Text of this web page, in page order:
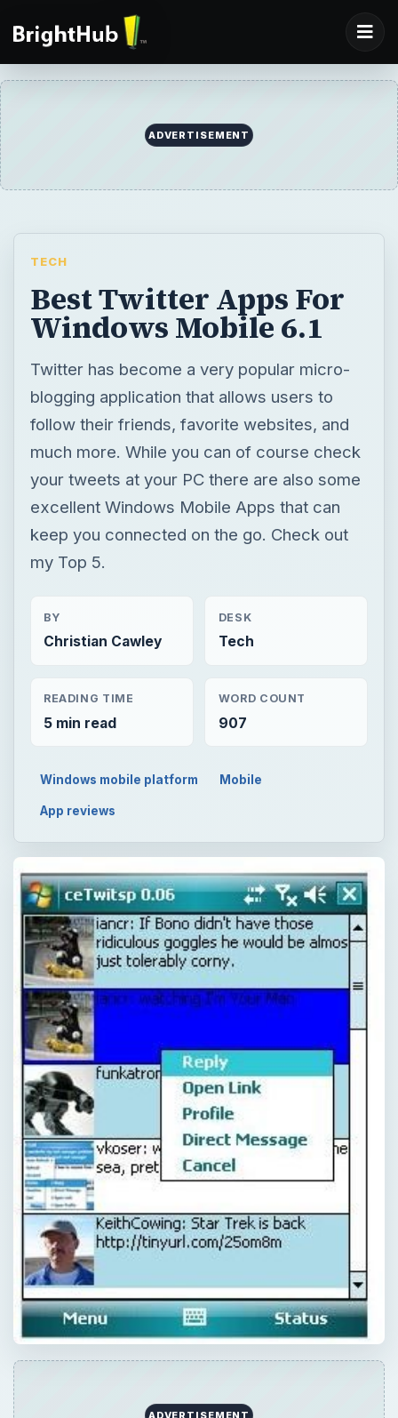
ADVERTISEMENT
TECH
Best Twitter Apps For
Windows Mobile 6.1
Twitter has become a very popular micro-
blogging application that allows users to
follow their friends, favorite websites, and
much more. While you can of course check
your tweets at your PC there are also some
excellent Windows Mobile Apps that can
keep you connected on the go. Check out
my Top 5.
BY
Christian Cawley
DESK
Tech
READING TIME
5 min read
WORD COUNT
907
Windows mobile platform Mobile
App reviews